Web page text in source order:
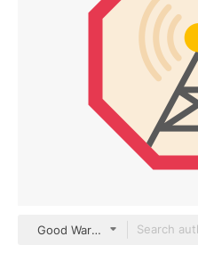
Good Ware Flat